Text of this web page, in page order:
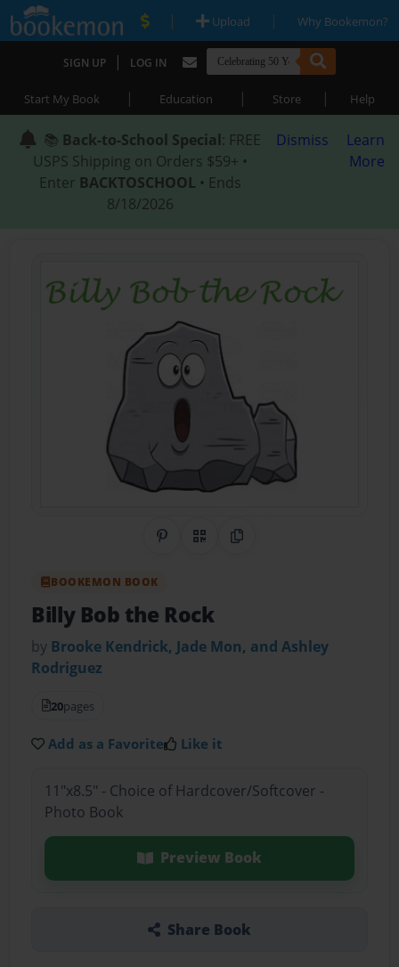
| Upload | Why Bookemon?
SIGN UP | LOG IN
Start My Book | Education | Store | Help
📚 Back-to-School Special: FREE
USPS Shipping on Orders $59+ •
Enter BACKTOSCHOOL • Ends
8/18/2026
Dismiss
Learn
More
Share on Pinterest
QR CodeCopy Link
BOOKEMON BOOK
Billy Bob the Rock
by Brooke Kendrick, Jade Mon, and Ashley
Rodriguez
20pages
Add as a Favorite Like it
11"x8.5" - Choice of Hardcover/Softcover -
Photo Book
Preview Book
Share Book